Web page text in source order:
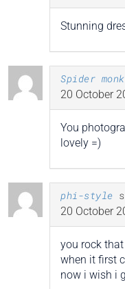
Stunning
Spider
20 October
You
lovely =)
phi-style
20 October
you rock
when it first
now i wish i